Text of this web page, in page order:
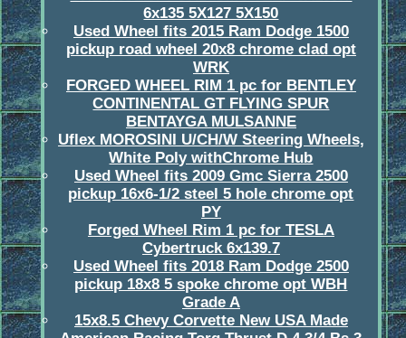
6x135 5X127 5X150
Used Wheel fits 2015 Ram Dodge 1500
pickup road wheel 20x8 chrome clad opt
WRK
FORGED WHEEL RIM 1 pc for BENTLEY
CONTINENTAL GT FLYING SPUR
BENTAYGA MULSANNE
Uflex MOROSINI U/CH/W Steering Wheels,
White Poly withChrome Hub
Used Wheel fits 2009 Gmc Sierra 2500
pickup 16x6-1/2 steel 5 hole chrome opt
PY
Forged Wheel Rim 1 pc for TESLA
Cybertruck 6x139.7
Used Wheel fits 2018 Ram Dodge 2500
pickup 18x8 5 spoke chrome opt WBH
Grade A
15x8.5 Chevy Corvette New USA Made